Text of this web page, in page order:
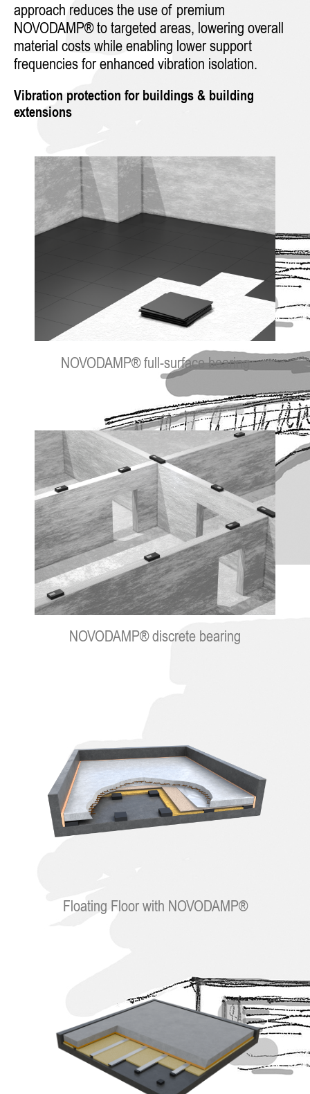
approach reduces the use of premium
NOVODAMP® to targeted areas, lowering overall
material costs while enabling lower support
frequencies for enhanced vibration isolation.
Vibration protection for buildings & building
extensions
NOVODAMP® full-surface bearing
NOVODAMP® discrete bearing
Floating Floor with NOVODAMP®